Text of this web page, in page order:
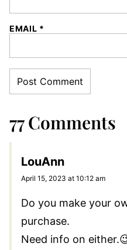
EMAIL *
77 Comments
LouAnn
April 15, 2023 at 10:12 am
Do you make your
purchase.
Need info on